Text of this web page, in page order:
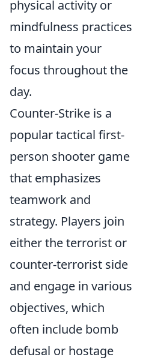
physical activity or
mindfulness practices
to maintain your
focus throughout the
day.
Counter-Strike is a
popular tactical first-
person shooter game
that emphasizes
teamwork and
strategy. Players join
either the terrorist or
counter-terrorist side
and engage in various
objectives, which
often include bomb
defusal or hostage